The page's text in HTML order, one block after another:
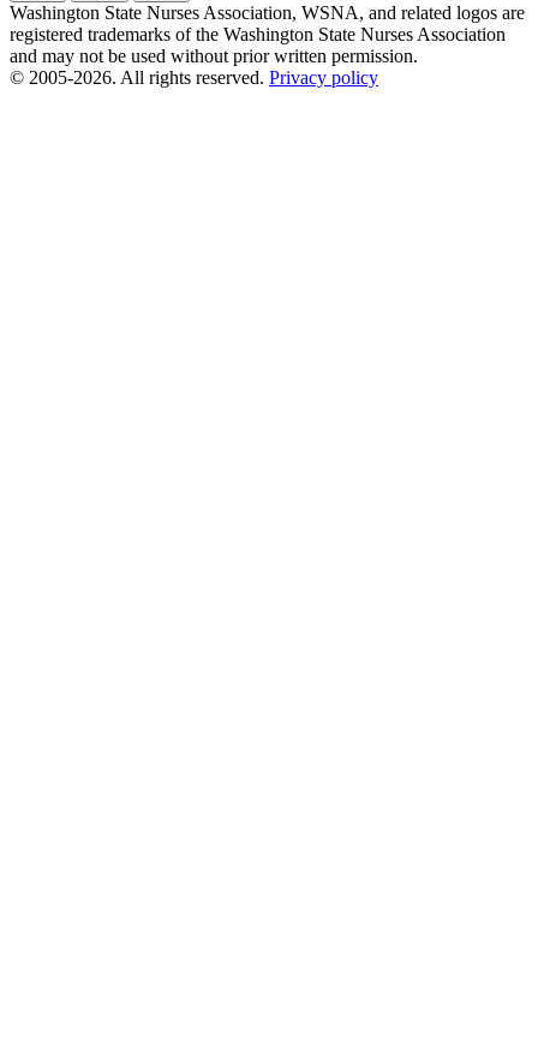
Washington State Nurses Association, WSNA, and related logos are
registered trademarks of the Washington State Nurses Association
and may not be used without prior written permission.
© 2005-2026. All rights reserved. Privacy policy